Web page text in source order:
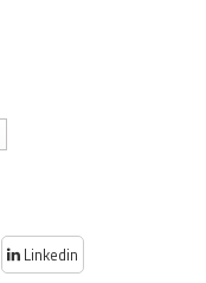
Linkedin